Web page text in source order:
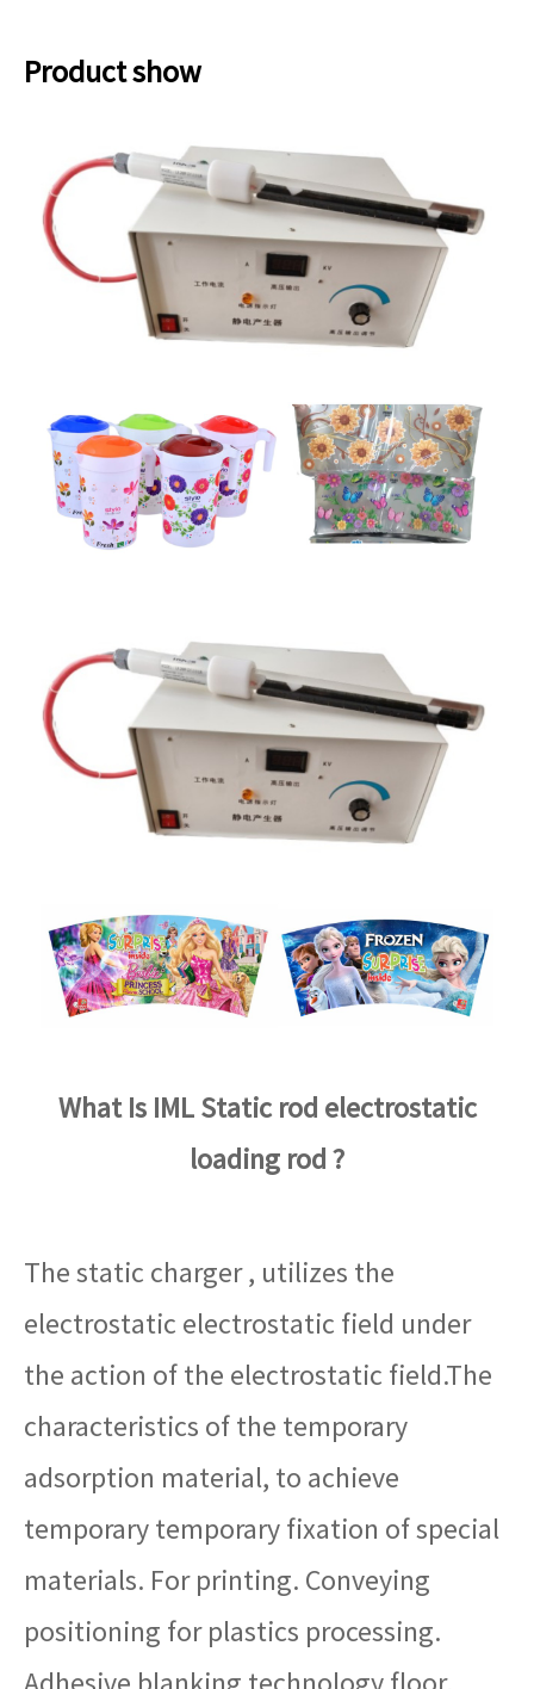
Product show
What Is IML Static rod electrostatic
loading rod ?
The static charger , utilizes the
electrostatic electrostatic field under
the action of the electrostatic field.The
characteristics of the temporary
adsorption material, to achieve
temporary temporary fixation of special
materials. For printing. Conveying
positioning for plastics processing.